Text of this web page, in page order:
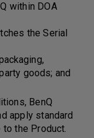
within DOA
the Serial
goods; and
BenQ
apply standard
to the Product.